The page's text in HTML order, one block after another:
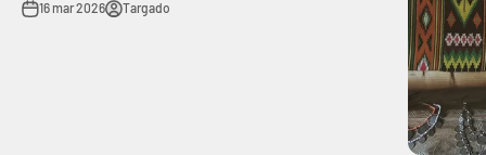
16 mar 2026 Targado